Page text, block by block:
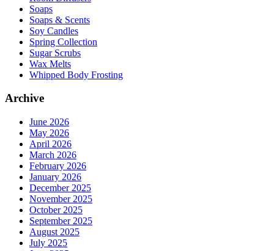
Soaps
Soaps & Scents
Soy Candles
Spring Collection
Sugar Scrubs
Wax Melts
Whipped Body Frosting
Archive
June 2026
May 2026
April 2026
March 2026
February 2026
January 2026
December 2025
November 2025
October 2025
September 2025
August 2025
July 2025